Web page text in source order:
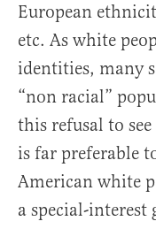
European
etc. As white
identities, many
“non racial”
this refusal to
is far preferable
American white
a special-interest